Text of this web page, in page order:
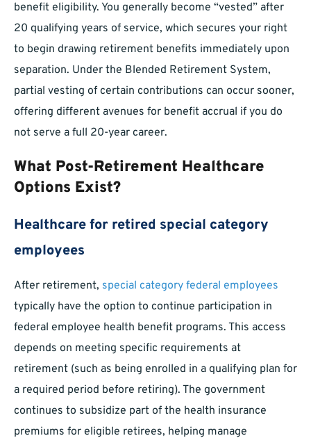
benefit eligibility. You generally become “vested” after
20 qualifying years of service, which secures your right
to begin drawing retirement benefits immediately upon
separation. Under the Blended Retirement System,
partial vesting of certain contributions can occur sooner,
offering different avenues for benefit accrual if you do
not serve a full 20-year career.
What Post-Retirement Healthcare
Options Exist?
Healthcare for retired special category
employees
After retirement, special category federal employees
typically have the option to continue participation in
federal employee health benefit programs. This access
depends on meeting specific requirements at
retirement (such as being enrolled in a qualifying plan for
a required period before retiring). The government
continues to subsidize part of the health insurance
premiums for eligible retirees, helping manage